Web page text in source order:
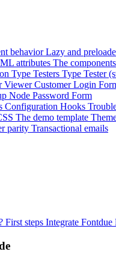
behaviorLazy and
attributes The components
Type Testers Type Tester
Viewer Customer Login
Node Password Form
Configuration Hooks
The demo template
parity Transactional emails
First steps Integrate Fontdue